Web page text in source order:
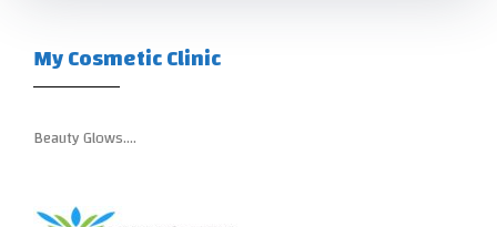
My Cosmetic Clinic
Beauty Glows….